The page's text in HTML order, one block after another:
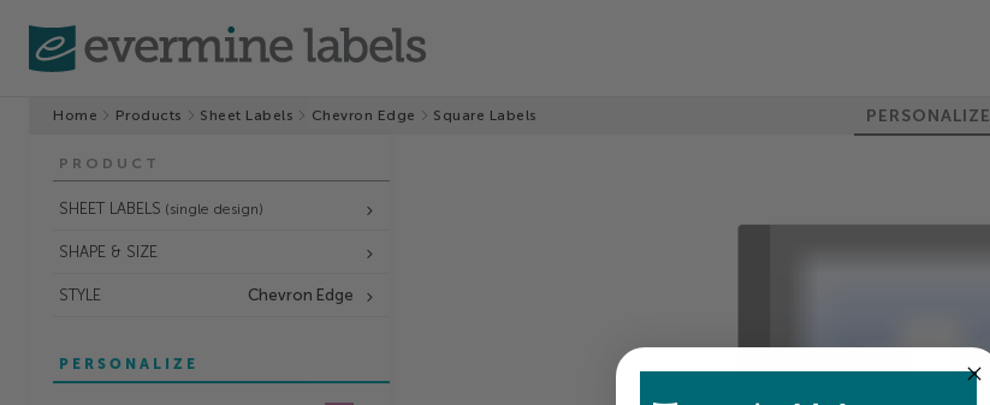
Home Products Sheet Labels Chevron Edge Square Labels PERSONALIZE
PRODUCT
SHEET LABELS (single design)
SHAPE & SIZE
STYLE Chevron Edge
PERSONALIZE